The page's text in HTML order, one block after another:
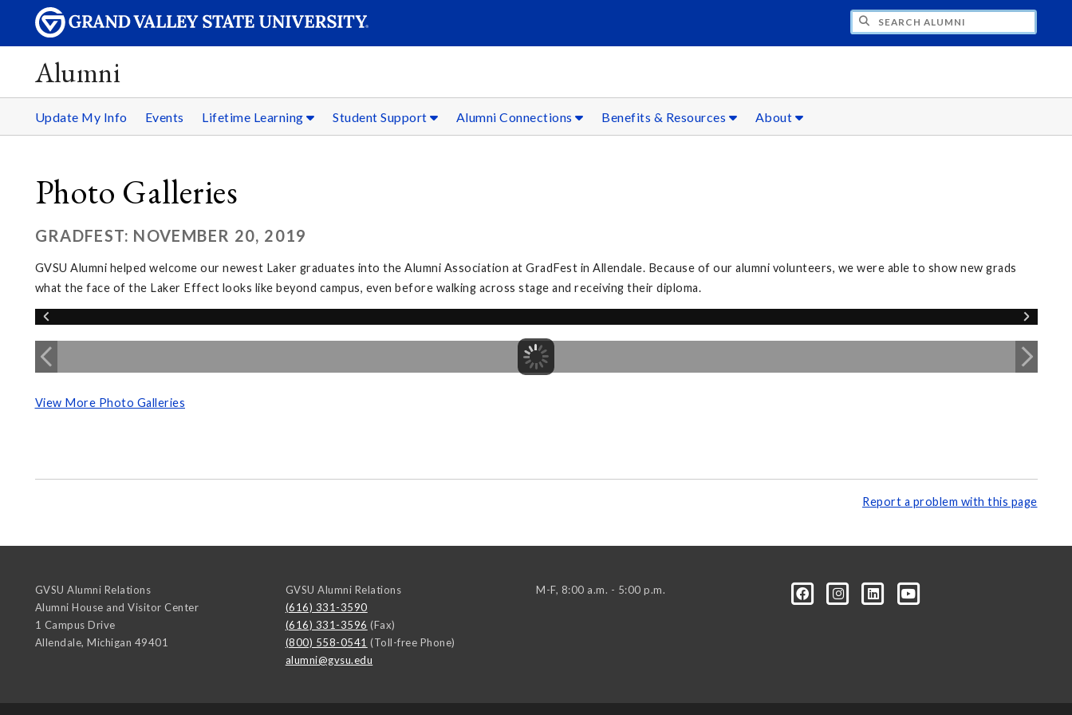
Alumni
Update My Info Events Lifetime Learning Student Support Alumni Connections Benefits & Resources About
Photo Galleries
GRADFEST: NOVEMBER 20, 2019
GVSU Alumni helped welcome our newest Laker graduates into the Alumni Association at GradFest in Allendale. Because of our alumni volunteers, we were able to show new grads
what the face of the Laker Effect looks like beyond campus, even before walking across stage and receiving their diploma.
View More Photo Galleries
Report a problem with this page
GVSU Alumni Relations
Alumni House and Visitor Center
1 Campus Drive
Allendale, Michigan 49401
GVSU Alumni Relations
(616) 331-3590
(616) 331-3596 (Fax)
(800) 558-0541 (Toll-free Phone)
alumni@gvsu.edu
M-F, 8:00 a.m. - 5:00 p.m.